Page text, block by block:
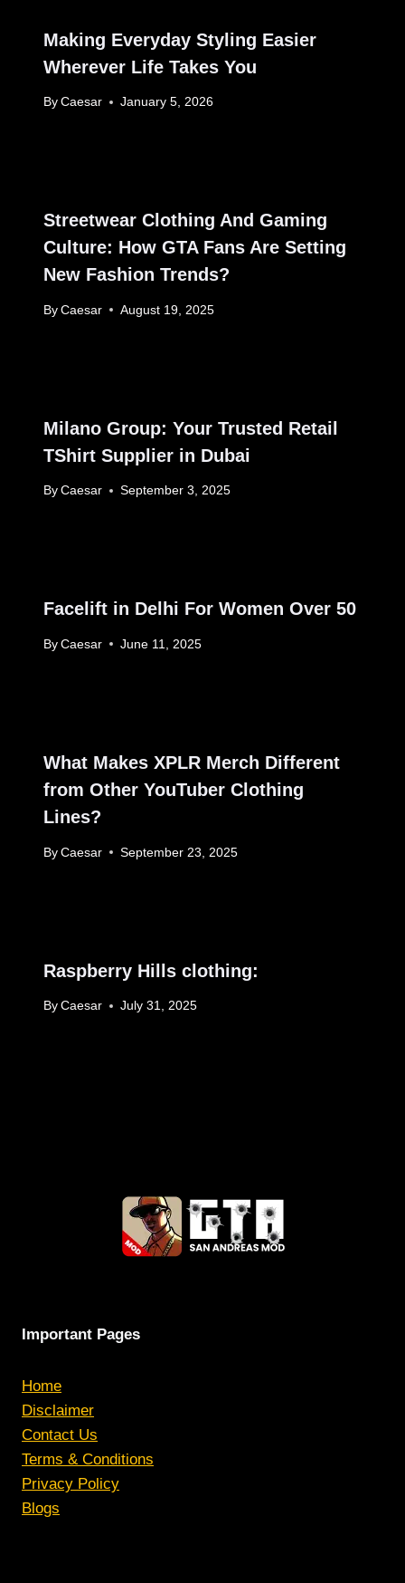
Making Everyday Styling Easier
Wherever Life Takes You
By Caesar January 5, 2026
Streetwear Clothing And Gaming
Culture: How GTA Fans Are Setting
New Fashion Trends?
By Caesar August 19, 2025
Milano Group: Your Trusted Retail
TShirt Supplier in Dubai
By Caesar September 3, 2025
Facelift in Delhi For Women Over 50
By Caesar June 11, 2025
What Makes XPLR Merch Different
from Other YouTuber Clothing
Lines?
By Caesar September 23, 2025
Raspberry Hills clothing:
By Caesar July 31, 2025
Important Pages
Home
Disclaimer
Contact Us
Terms & Conditions
Privacy Policy
Blogs